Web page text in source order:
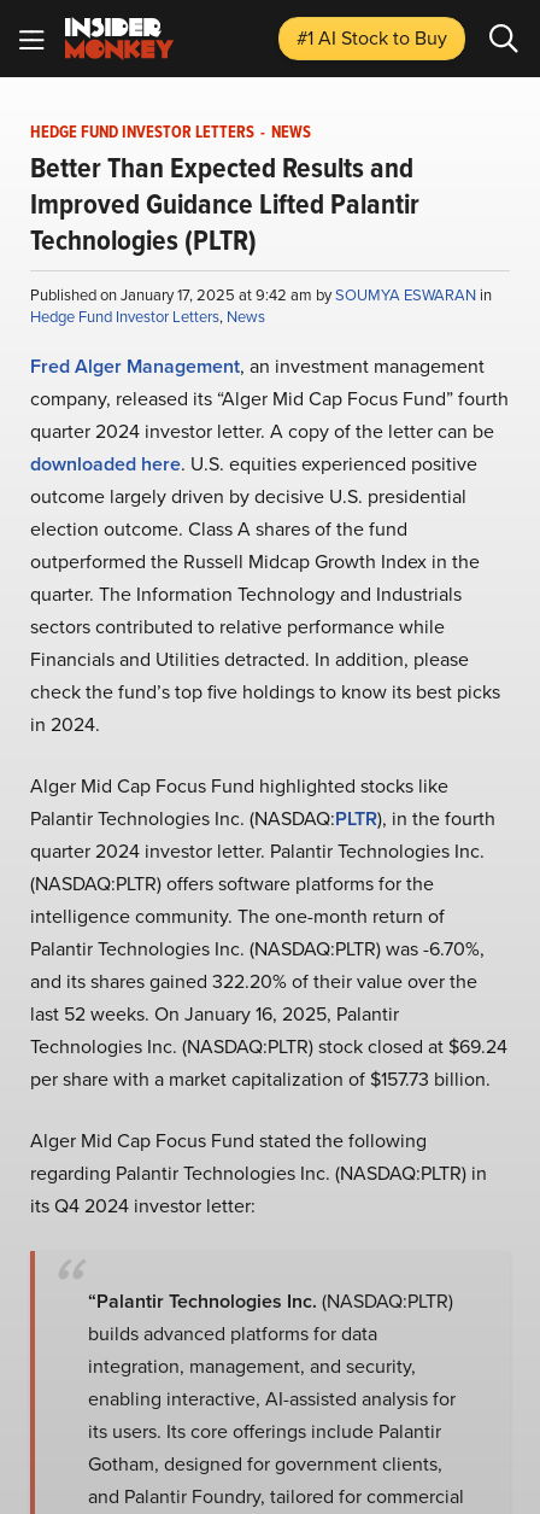
#1 AI Stockto Buy
HEDGE FUND INVESTOR LETTERS - NEWS
Better Than Expected Results and
Improved Guidance Lifted Palantir
Technologies (PLTR)
Published on January 17, 2025 at 9:42 am bySOUMYA ESWARAN in
Hedge Fund Investor Letters, News
Fred Alger Management, an investment management
company, released its “Alger Mid Cap Focus Fund” fourth
quarter 2024 investor letter. A copy of the letter can be
downloaded here. U.S. equities experienced positive
outcome largely driven by decisive U.S. presidential
election outcome. Class A shares of the fund
outperformed the Russell Midcap Growth Index in the
quarter. The Information Technology and Industrials
sectors contributed to relative performance while
Financials and Utilities detracted. In addition, please
check the fund’s top five holdings to know its best picks
in 2024.
Alger Mid Cap Focus Fund highlighted stocks like
Palantir Technologies Inc. (NASDAQ:PLTR), in the fourth
quarter 2024 investor letter. Palantir Technologies Inc.
(NASDAQ:PLTR) offers software platforms for the
intelligence community. The one-month return of
Palantir Technologies Inc. (NASDAQ:PLTR) was -6.70%,
and its shares gained 322.20% of their value over the
last 52 weeks. On January 16, 2025, Palantir
Technologies Inc. (NASDAQ:PLTR) stock closed at $69.24
per share with a market capitalization of $157.73 billion.
Alger Mid Cap Focus Fund stated the following
regarding Palantir Technologies Inc. (NASDAQ:PLTR) in
its Q4 2024 investor letter:
“Palantir Technologies Inc. (NASDAQ:PLTR)
builds advanced platforms for data
integration, management, and security,
enabling interactive, AI-assisted analysis for
its users. Its core offerings include Palantir
Gotham, designed for government clients,
and Palantir Foundry, tailored for commercial